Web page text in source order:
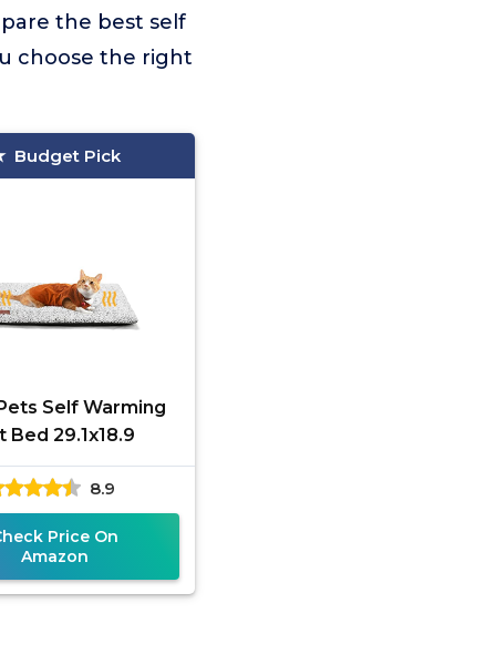
the best self
choose the right
Budget Pick
Self Warming
Bed 29.1x18.9
8.9
Price On
Amazon